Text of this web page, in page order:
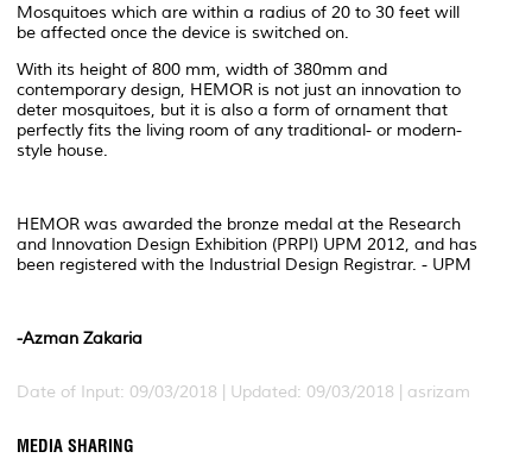
Mosquitoes which are within a radius of 20 to 30 feet will
be affected once the device is switched on.
With its height of 800 mm, width of 380mm and
contemporary design, HEMOR is not just an innovation to
deter mosquitoes, but it is also a form of ornament that
perfectly fits the living room of any traditional- or modern-
style house.
HEMOR was awarded the bronze medal at the Research
and Innovation Design Exhibition (PRPI) UPM 2012, and has
been registered with the Industrial Design Registrar. - UPM
-Azman Zakaria
Date of Input: 09/03/2018 | Updated: 09/03/2018 | asrizam
MEDIA SHARING